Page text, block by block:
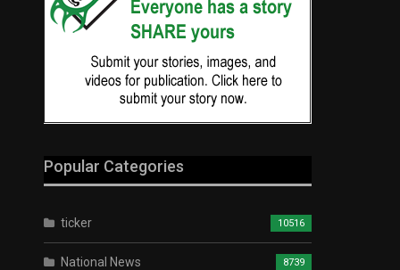
Popular Categories
ticker 10516
National News 8739